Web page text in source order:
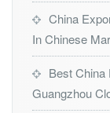
China
In Chinese
Best China
Guangzhou